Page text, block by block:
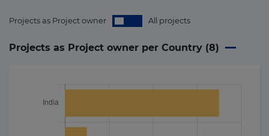
Projects as Project owner All projects
Projects as Project owner per Country (8)